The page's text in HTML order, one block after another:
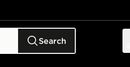
Search